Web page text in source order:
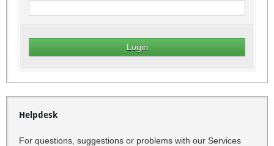
Helpdesk
For questions, suggestions or problems with our Services